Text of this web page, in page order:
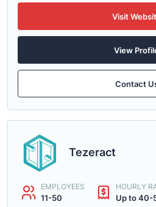
Visit
View
Contact
Tezeract
EMPLOYEES
11-50
HOURLY
Up to 40-